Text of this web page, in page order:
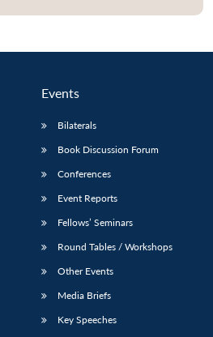
Publications Membership
An
Events
Bilaterals
Book Discussion Forum
Conferences
Event Reports
Fellows’ Seminars
Round Tables / Workshops
Other Events
Media Briefs
Key Speeches